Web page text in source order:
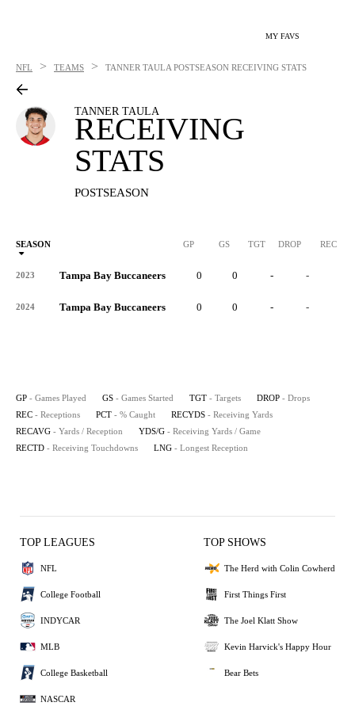
MY FAVS
NFL > TEAMS > TANNER TAULA POSTSEASON RECEIVING STATS
TANNER TAULA
RECEIVING
STATS
POSTSEASON
SEASON GP GS TGT DROP REC
2023 Tampa Bay Buccaneers 0 0 - -
2024 Tampa Bay Buccaneers 0 0 - -
GP - Games Played GS - Games Started TGT - Targets DROP - Drops
REC - Receptions PCT - % Caught RECYDS - Receiving Yards
RECAVG - Yards / Reception YDS/G - Receiving Yards / Game
RECTD - Receiving Touchdowns LNG - Longest Reception
TOP LEAGUES
NFL
College Football
INDYCAR
MLB
College Basketball
NASCAR
TOP SHOWS
The Herd with Colin Cowherd
First Things First
The Joel Klatt Show
Kevin Harvick's Happy Hour
Bear Bets